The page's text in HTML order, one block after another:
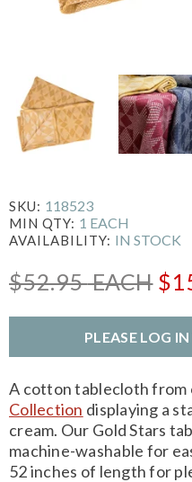
SKU: 118523
MIN QTY: 1 EACH
AVAILABILITY: IN STOCK
$52.95EACH
PLEASE LOG
A cotton tablecloth from
Collection displaying a
cream. Our Gold Stars
machine-washable for
52 inches of length for